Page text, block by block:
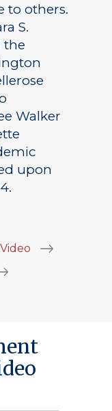
to others.
S.
the
Walker
upon